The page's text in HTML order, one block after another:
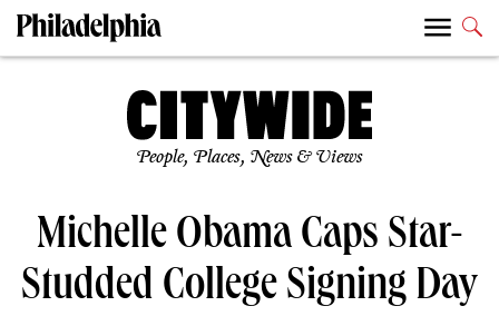
People, Places, News & Views
Michelle Obama Caps Star-
Studded College Signing Day